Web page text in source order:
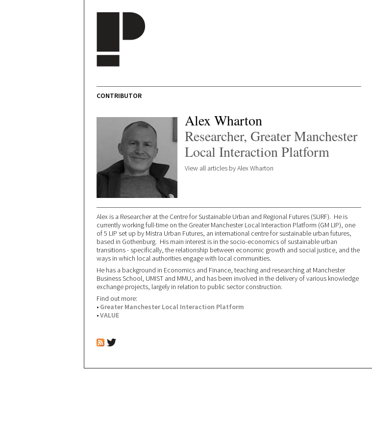
CONTRIBUTOR
Alex Wharton
Researcher, Greater Manchester
Local Interaction Platform
View all articles by Alex Wharton
Alex is a Researcher at the Centre for Sustainable Urban and Regional Futures (SURF). He is
currently working full-time on the Greater Manchester Local Interaction Platform (GM LIP), one
of 5 LIP set up by Mistra Urban Futures, an international centre for sustainable urban futures,
based in Gothenburg. His main interest is in the socio-economics of sustainable urban
transitions - specifically, the relationship between economic growth and social justice, and the
ways in which local authorities engage with local communities.
He has a background in Economics and Finance, teaching and researching at Manchester
Business School, UMIST and MMU, and has been involved in the delivery of various knowledge
exchange projects, largely in relation to public sector construction.
Find out more:
• Greater Manchester Local Interaction Platform
•VALUE